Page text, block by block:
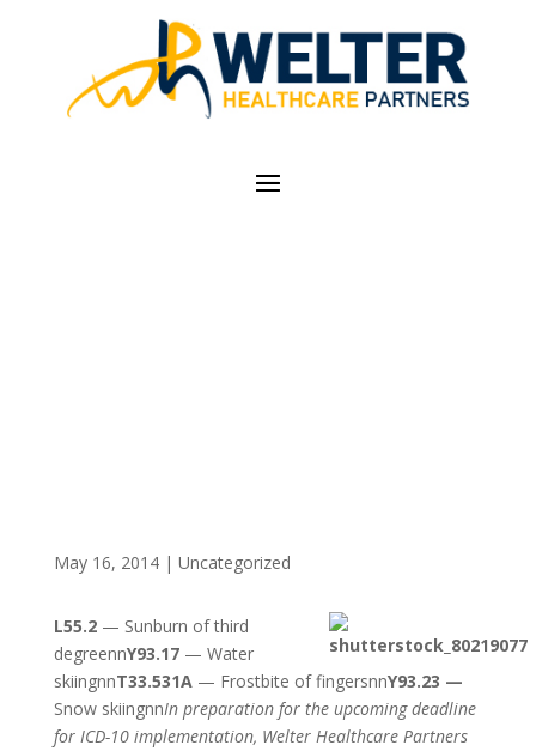
May 16, 2014| Uncategorized
L55.2— Sunburn of third
degreennY93.17— Water
skiingnnT33.531A— Frostbite of fingersnnY93.23 —
Snow skiingnnIn preparation for the upcoming deadline
for ICD-10 implementation, Welter Healthcare Partners